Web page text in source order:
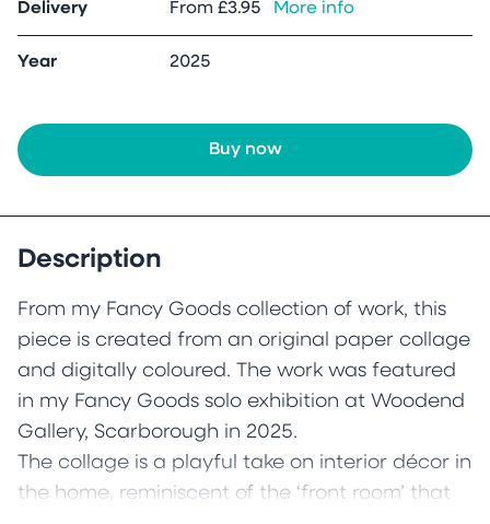
Delivery From £3.95 More info
Year 2025
Buy now
Description
From my Fancy Goods collection of work, this
piece is created from an original paper collage
and digitally coloured. The work was featured
in my Fancy Goods solo exhibition at Woodend
Gallery, Scarborough in 2025.
The collage is a playful take on interior décor in
the home, reminiscent of the ‘front room’ that